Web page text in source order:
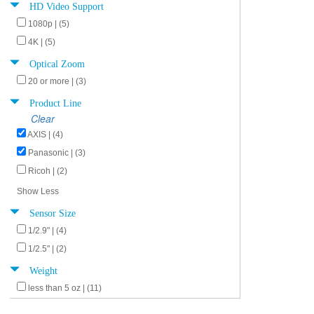
HD Video Support
1080p | (5)
4K | (5)
Optical Zoom
20 or more | (3)
Product Line
Clear
AXIS | (4)
Panasonic | (3)
Ricoh | (2)
Show Less
Sensor Size
1/2.9" | (4)
1/2.5" | (2)
Weight
less than 5 oz | (11)